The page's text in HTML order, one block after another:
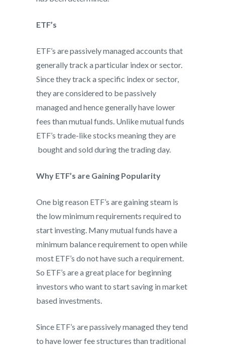
ETF’s
ETF’s are passively managed accounts that
generally track a particular index or sector.
Since they track a specific index or sector,
they are considered to be passively
managed and hence generally have lower
fees than mutual funds. Unlike mutual funds
ETF’s trade-like stocks meaning they are
bought and sold during the trading day.
Why ETF’s are Gaining Popularity
One big reason ETF’s are gaining steam is
the low minimum requirements required to
start investing. Many mutual funds have a
minimum balance requirement to open while
most ETF’s do not have such a requirement.
So ETF’s are a great place for beginning
investors who want to start saving in market
based investments.
Since ETF’s are passively managed they tend
to have lower fee structures than traditional